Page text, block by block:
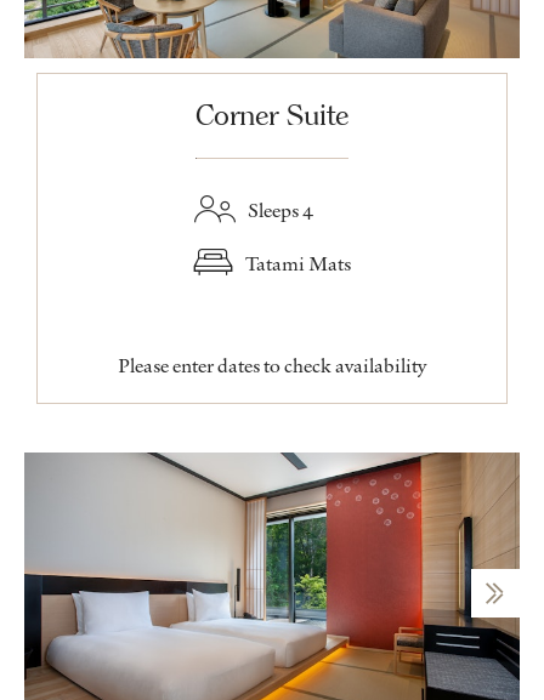
Corner Suite
Sleeps 4
Tatami Mats
Please enter dates to check availability